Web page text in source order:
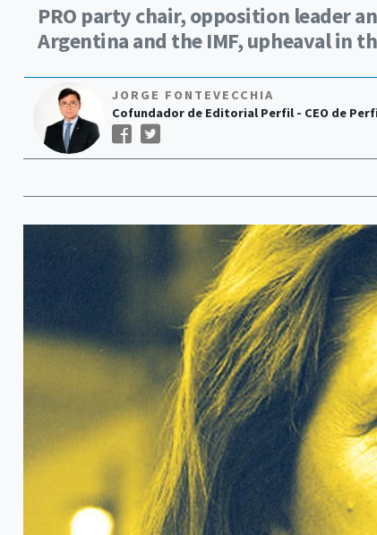
PRO party chair, opposition leader
Argentina and the IMF, upheaval in
JORGE FONTEVECCHIA
Cofundador de Editorial Perfil - CEO de